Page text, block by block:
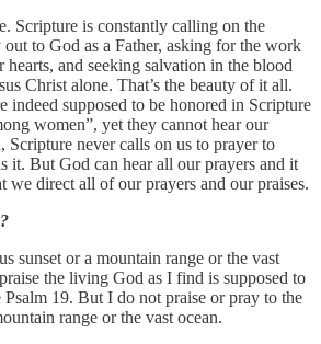
Scripture is constantly calling on the
to God as a Father, asking for the work
and seeking salvation in the blood
Christ alone. That’s the beauty of it all.
indeed supposed to be honored in Scripture
women”, yet they cannot hear our
Scripture never calls on us to prayer to
it. But God can hear all our prayers and it
we direct all of our prayers and our praises.
sunset or a mountain range or the vast
the living God as I find is supposed to
Psalm 19. But I do not praise or pray to the
range or the vast ocean.